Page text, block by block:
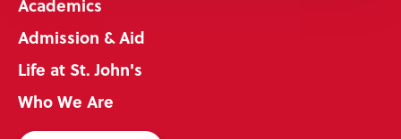
Academics
Admission & Aid
Life at St. John's
Who We Are